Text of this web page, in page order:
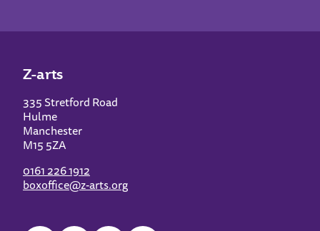
Z-arts
335 Stretford Road
Hulme
Manchester
M15 5ZA
0161 226 1912
boxoffice@z-arts.org